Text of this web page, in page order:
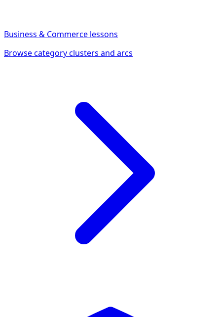
Business & Commerce lessons
Browse category clusters and arcs